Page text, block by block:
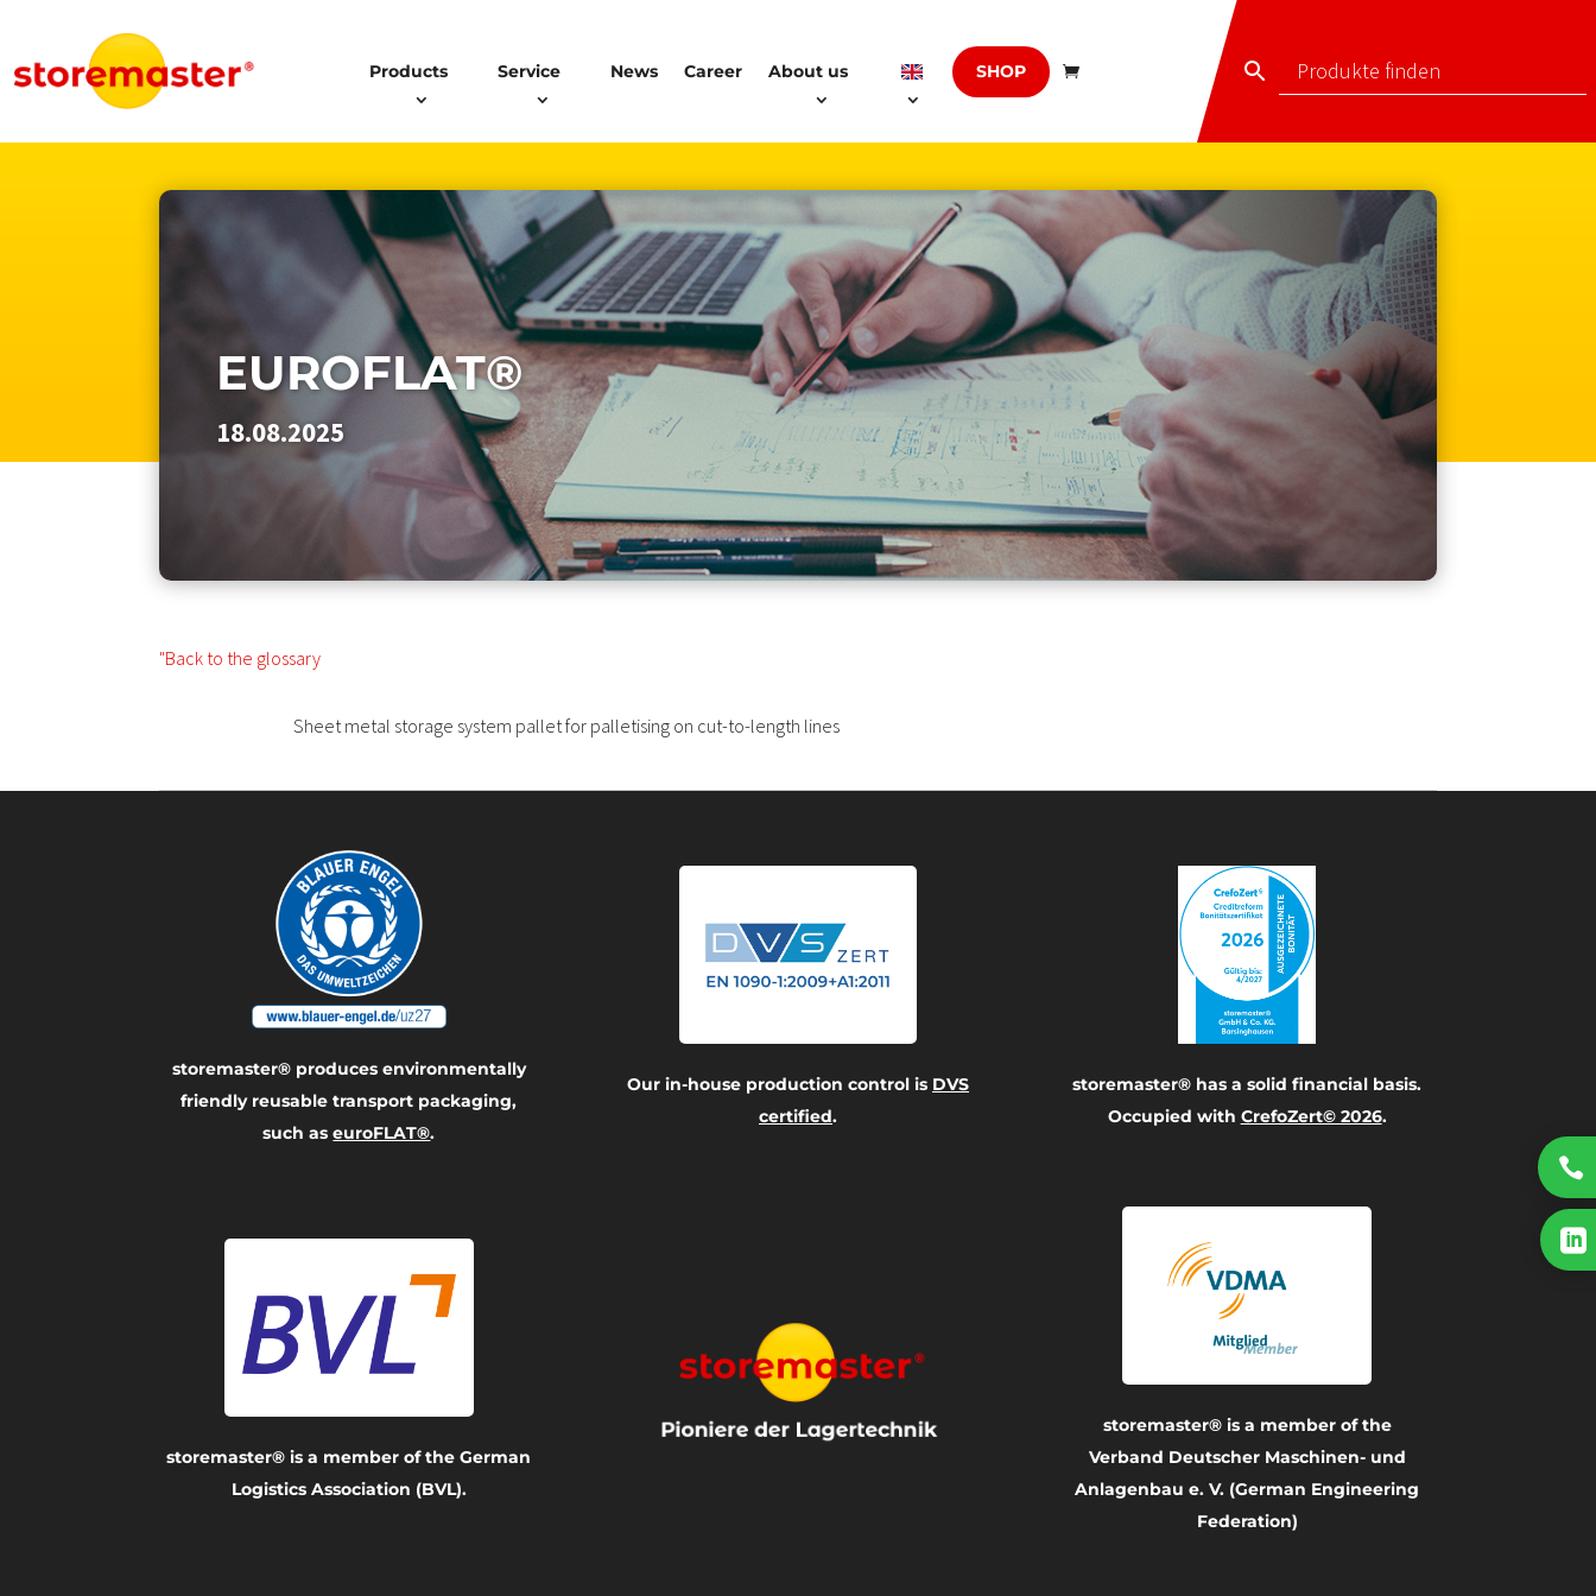
Products Service News Career About us SHOP
EUROFLAT®
18.08.2025
"Back to the glossary
Sheet metal storage system pallet for palletising on cut-to-length lines
storemaster® produces environmentally
friendly reusable transport packaging,
such aseuroFLAT®.
Our in-house production control is DVS
certified.
storemaster® has a solid financial basis.
Occupied with CrefoZert© 2026.
storemaster® is a member of the German
Logistics Association (BVL).
storemaster® is a member of the
Verband Deutscher Maschinen- und
Anlagenbau e. V. (German Engineering
Federation)

